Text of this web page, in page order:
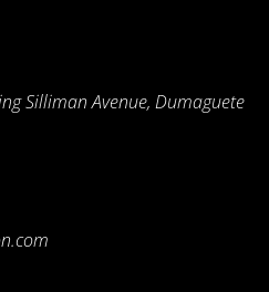
Silliman Avenue, Dumaguete